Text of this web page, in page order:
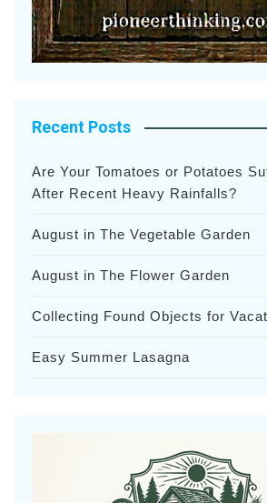
Recent Posts
Are Your Tomatoes or Potatoes
After Recent Heavy Rainfalls?
August in The Vegetable Garden
August in The Flower Garden
Collecting Found Objects for
Easy Summer Lasagna